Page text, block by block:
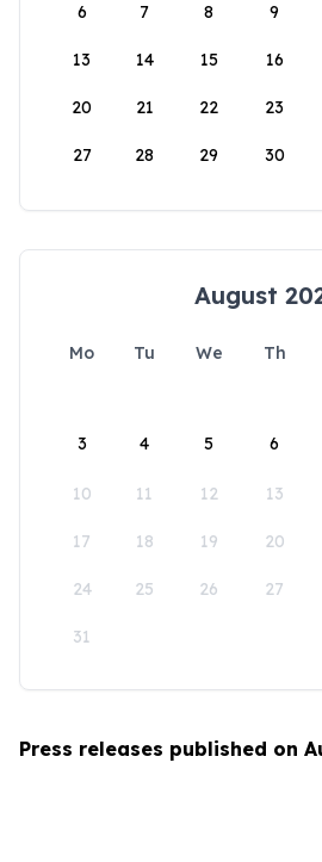
6 7 8 9
13 14 15 16
20 21 22 23
27 28 29 30
August
Mo Tu We Th
3 4 5 6
10 11 12 13
17 18 19 20
24 25 26 27
31
Press releases published on